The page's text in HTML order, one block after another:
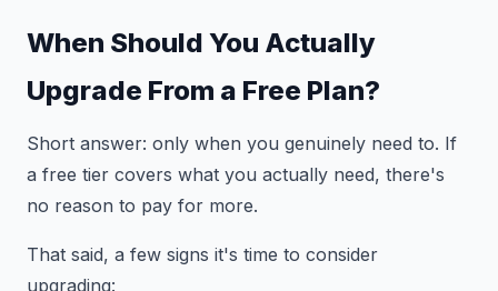
When Should You Actually
Upgrade From a Free Plan?
Short answer: only when you genuinely need to. If
a free tier covers what you actually need, there's
no reason to pay for more.
That said, a few signs it's time to consider
upgrading: